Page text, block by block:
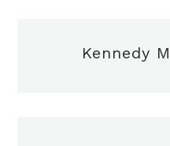
Kennedy